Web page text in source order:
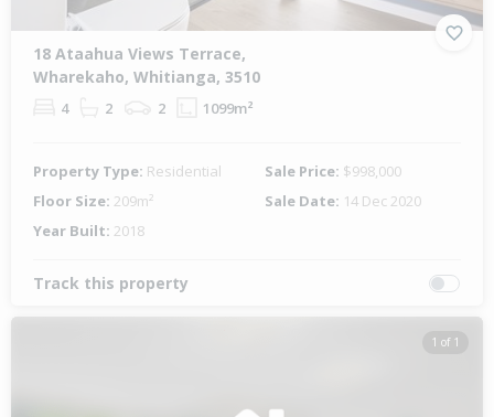
18 Ataahua Views Terrace,
Wharekaho, Whitianga, 3510
4 2 2 1099m²
Property Type: Residential Sale Price: $998,000
Floor Size: 209m² Sale Date: 14 Dec 2020
Year Built: 2018
Track this property
1 of 1